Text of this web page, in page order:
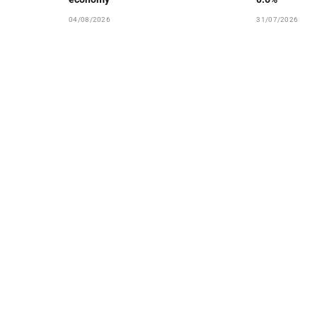
04/08/2026 31/07/2026